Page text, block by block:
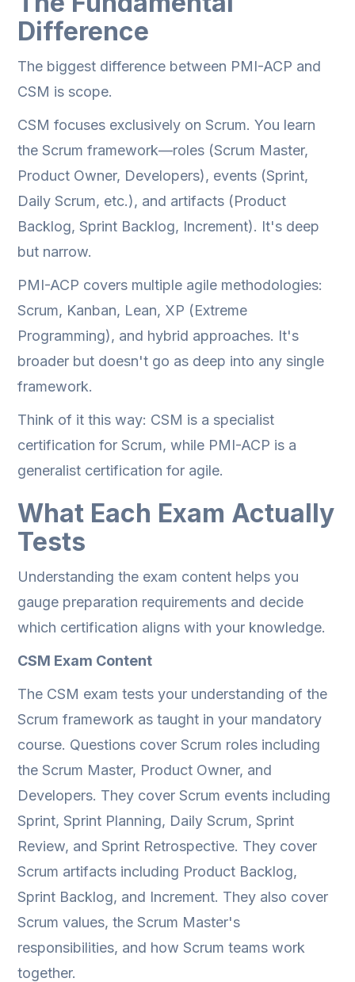
Difference
The biggest difference between PMI-ACP and
CSM is scope.
CSM focuses exclusively on Scrum. You learn
the Scrum framework—roles (Scrum Master,
Product Owner, Developers), events (Sprint,
Daily Scrum, etc.), and artifacts (Product
Backlog, Sprint Backlog, Increment). It's deep
but narrow.
PMI-ACP covers multiple agile methodologies:
Scrum, Kanban, Lean, XP (Extreme
Programming), and hybrid approaches. It's
broader but doesn't go as deep into any single
framework.
Think of it this way: CSM is a specialist
certification for Scrum, while PMI-ACP is a
generalist certification for agile.
What Each Exam Actually
Tests
Understanding the exam content helps you
gauge preparation requirements and decide
which certification aligns with your knowledge.
CSM Exam Content
The CSM exam tests your understanding of the
Scrum framework as taught in your mandatory
course. Questions cover Scrum roles including
the Scrum Master, Product Owner, and
Developers. They cover Scrum events including
Sprint, Sprint Planning, Daily Scrum, Sprint
Review, and Sprint Retrospective. They cover
Scrum artifacts including Product Backlog,
Sprint Backlog, and Increment. They also cover
Scrum values, the Scrum Master's
responsibilities, and how Scrum teams work
together.